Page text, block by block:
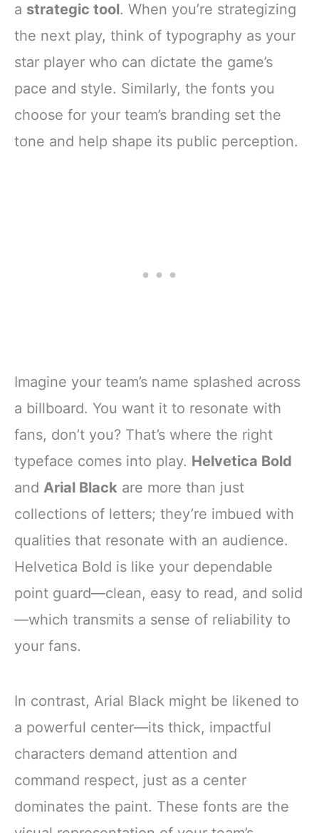
a strategic tool. When you’re strategizing
the next play, think of typography as your
star player who can dictate the game’s
pace and style. Similarly, the fonts you
choose for your team’s branding set the
tone and help shape its public perception.
Imagine your team’s name splashed across
a billboard. You want it to resonate with
fans, don’t you? That’s where the right
typeface comes into play. Helvetica Bold
and Arial Black are more than just
collections of letters; they’re imbued with
qualities that resonate with an audience.
Helvetica Bold is like your dependable
point guard—clean, easy to read, and solid
—which transmits a sense of reliability to
your fans.
In contrast, Arial Black might be likened to
a powerful center—its thick, impactful
characters demand attention and
command respect, just as a center
dominates the paint. These fonts are the